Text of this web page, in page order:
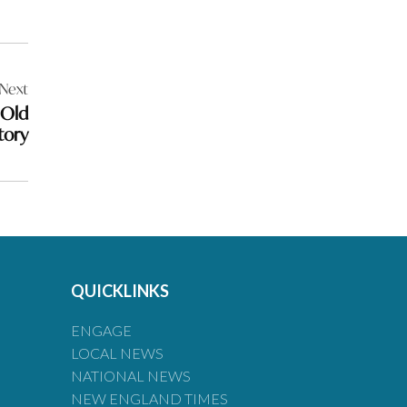
QUICKLINKS
ENGAGE
LOCAL NEWS
NATIONAL NEWS
NEW ENGLAND TIMES